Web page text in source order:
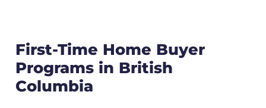
First-Time Home Buyer
Programs in British
Columbia